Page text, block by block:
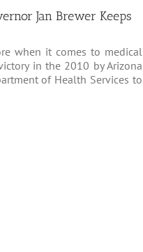
Jan Brewer Keeps
when it comes to medical
in the 2010 by Arizona
of Health Services to